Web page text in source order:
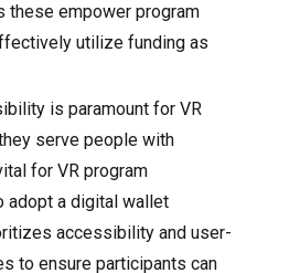
these empower program
utilize funding as
is paramount for VR
serve people with
for VR program
adopt a digital wallet
accessibility and user-
to ensure participants can